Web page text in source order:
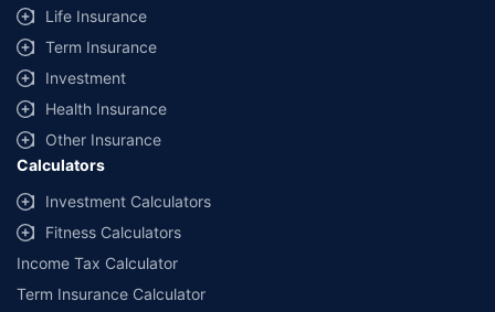
Life Insurance
Term Insurance
Investment
Health Insurance
Other Insurance
Calculators
Investment Calculators
Fitness Calculators
Income Tax Calculator
Term Insurance Calculator